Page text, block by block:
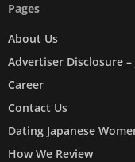
Pages
About Us
Advertiser Disclosure
Career
Contact Us
Dating Japanese
How We Review